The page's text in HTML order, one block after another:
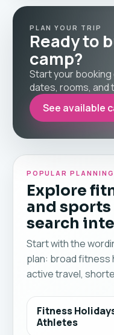
PLAN YOUR TRIP
Ready to
camp?
Start your
dates, rooms, and
See available
POPULAR
Explore
and
search
Start with the
plan: broad fitness
active travel,
Fitness
Athletes